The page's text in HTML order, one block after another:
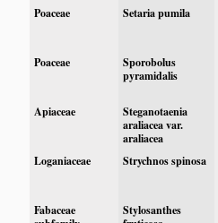
Poaceae Setaria pumila
Poaceae
Sporobolus
pyramidalis
Apiaceae
Steganotaenia
araliacea var.
araliacea
Loganiaceae Strychnos spinosa
Fabaceae
Stylosanthes